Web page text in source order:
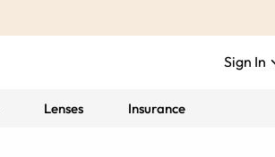
Sign In
Lenses Insurance